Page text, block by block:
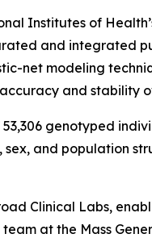
Institutes of
and integrated
net modeling
and stability
genotyped
and population
Clinical Labs,
at the Mass